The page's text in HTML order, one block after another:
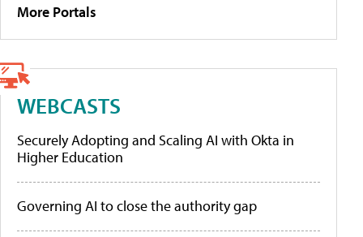
More Portals
WEBCASTS
Securely Adopting and Scaling AI with Okta in
Higher Education
Governing AI to close the authority gap